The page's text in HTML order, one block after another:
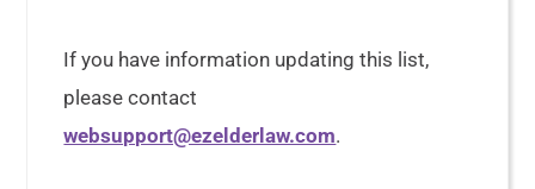
If you have information updating this list,
please contact
websupport@ezelderlaw.com.